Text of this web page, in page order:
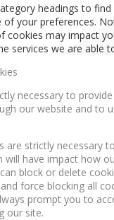
headings to
of your preferences.
cookies may impact
services we are able
necessary to
our website and to
are strictly necessary
will have impact how
block or delete
force blocking all
prompt you to
our site.